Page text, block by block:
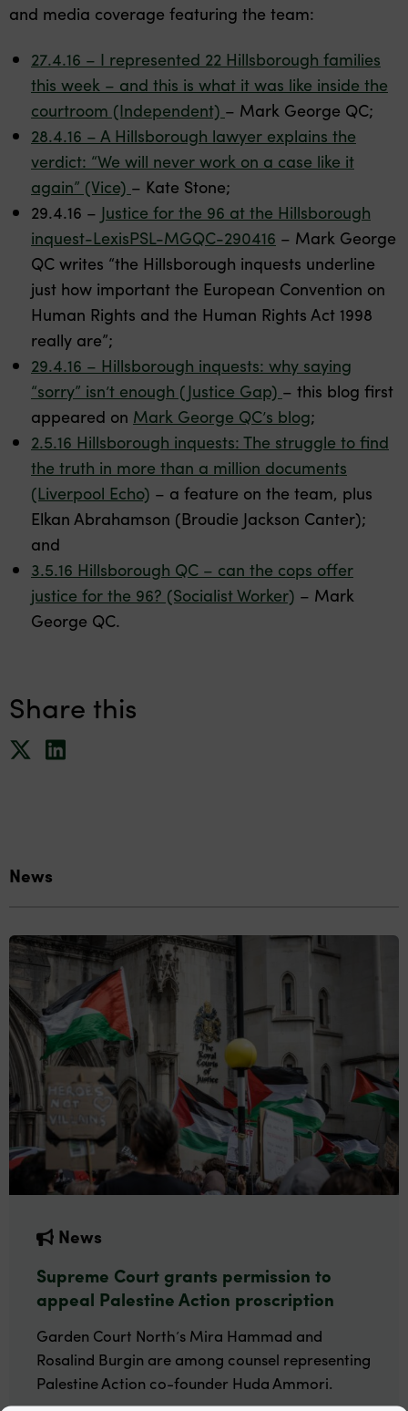
and media coverage featuring the team:
27.4.16 – I represented 22 Hillsborough families
this week – and this is what it was like inside the
courtroom (Independent) – Mark George QC;
28.4.16 – A Hillsborough lawyer explains the
verdict: “We will never work on a case like it
again” (Vice) – Kate Stone;
29.4.16 – Justice for the 96 at the Hillsborough
inquest-LexisPSL-MGQC-290416 – Mark George
QC writes “the Hillsborough inquests underline
just how important the European Convention on
Human Rights and the Human Rights Act 1998
really are”;
29.4.16 – Hillsborough inquests: why saying
“sorry” isn’t enough (Justice Gap) – this blog first
appeared on Mark George QC’s blog;
2.5.16 Hillsborough inquests: The struggle to find
the truth in more than a million documents
(Liverpool Echo) – a feature on the team, plus
Elkan Abrahamson (Broudie Jackson Canter);
and
3.5.16 Hillsborough QC – can the cops offer
justice for the 96? (Socialist Worker) – Mark
George QC.
Share this
News
News
Supreme Court grants permission to
appeal Palestine Action proscription
Garden Court North’s Mira Hammad and
Rosalind Burgin are among counsel representing
Palestine Action co-founder Huda Ammori.